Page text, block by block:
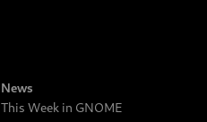
News
This Week in GNOME